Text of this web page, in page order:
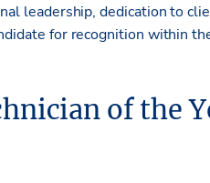
leadership, dedication to
for recognition within
of the